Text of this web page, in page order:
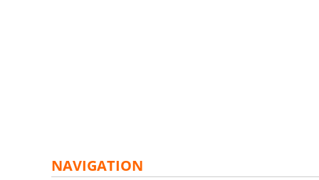
NAVIGATION